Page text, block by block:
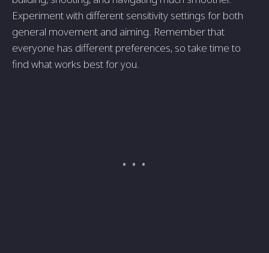
Experiment with different sensitivity settings for both
general movement and aiming. Remember that
everyone has different preferences, so take time to
find what works best for you.